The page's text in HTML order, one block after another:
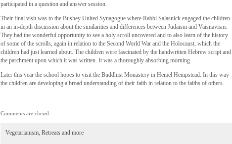
participated in a question and answer session.
Their final visit was to the Bushey United Synagogue where Rabbi Salasnick engaged the children
in an in-depth discussion about the similarities and differences between Judaism and Vaisnavism.
They had the wonderful opportunity to see a holy scroll uncovered and to also learn of the history
of some of the scrolls, again in relation to the Second World War and the Holocaust, which the
children had just learned about. The children were fascinated by the handwritten Hebrew script and
the parchment upon which it was written. It was a thoroughly absorbing morning.
Later this year the school hopes to visit the Buddhist Monastery in Hemel Hempstead. In this way
the children are developing a broad understanding of their faith in relation to the faiths of others.
Comments are closed.
Vegetarianism, Retreats and more